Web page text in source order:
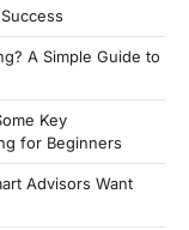
A Simple Guide to
Key
for Beginners
Advisors Want